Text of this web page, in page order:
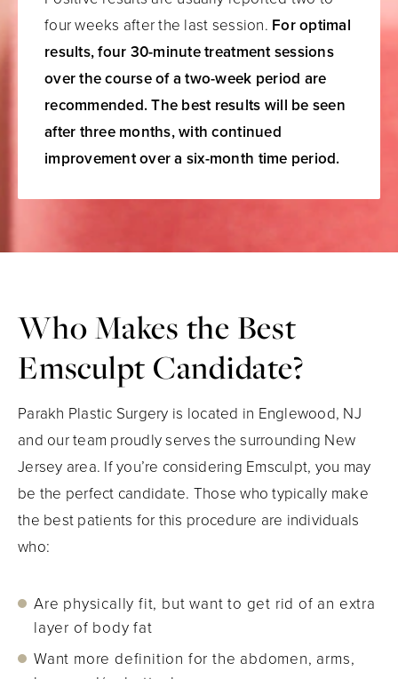
four weeks after the last session. For optimal
results, four 30-minute treatment sessions
over the course of a two-week period are
recommended. The best results will be seen
after three months, with continued
improvement over a six-month time period.
Who Makes the Best
Emsculpt Candidate?
Parakh Plastic Surgery is located in Englewood, NJ
and our team proudly serves the surrounding New
Jersey area. If you’re considering Emsculpt, you may
be the perfect candidate. Those who typically make
the best patients for this procedure are individuals
who:
Are physically fit, but want to get rid of an extra
layer of body fat
Want more definition for the abdomen, arms,